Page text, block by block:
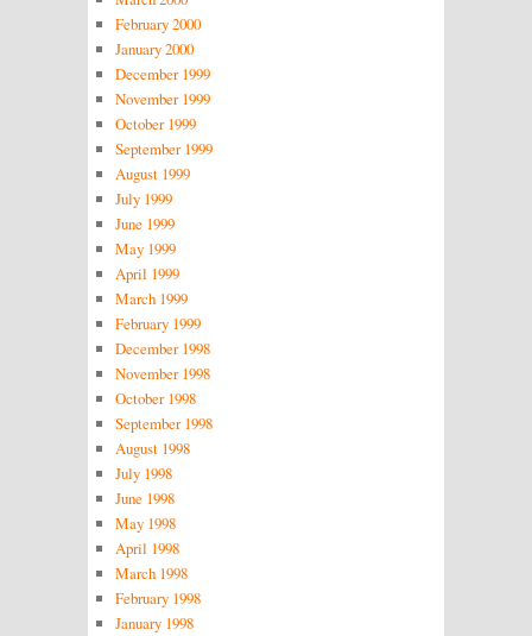
February 2000
January 2000
December 1999
November 1999
October 1999
September 1999
August 1999
July 1999
June 1999
May 1999
April 1999
March 1999
February 1999
December 1998
November 1998
October 1998
September 1998
August 1998
July 1998
June 1998
May 1998
April 1998
March 1998
February 1998
January 1998